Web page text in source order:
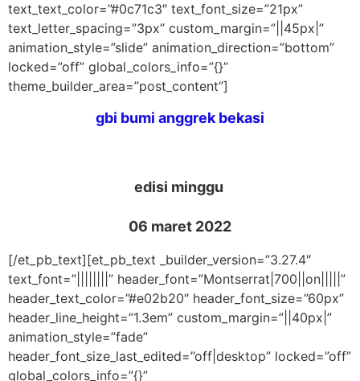
text_text_color=”#0c71c3″ text_font_size=”21px”
text_letter_spacing=”3px” custom_margin=”||45px|”
animation_style=”slide” animation_direction=”bottom”
locked=”off” global_colors_info=”{}”
theme_builder_area=”post_content”]
gbi bumi anggrek bekasi
edisi minggu
06 maret 2022
[/et_pb_text][et_pb_text _builder_version=”3.27.4″
text_font=”||||||||” header_font=”Montserrat|700||on|||||”
header_text_color=”#e02b20″ header_font_size=”60px”
header_line_height=”1.3em” custom_margin=”||40px|”
animation_style=”fade”
header_font_size_last_edited=”off|desktop” locked=”off”
global_colors_info=”{}”